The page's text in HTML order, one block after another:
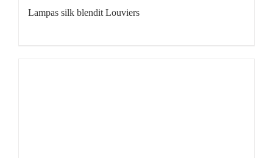
Lampas silk blendit Louviers